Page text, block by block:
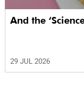
And the
29 JUL 2026